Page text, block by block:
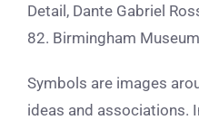
Detail, Dante Gabriel
82. Birmingham
Symbols are images
ideas and associations.